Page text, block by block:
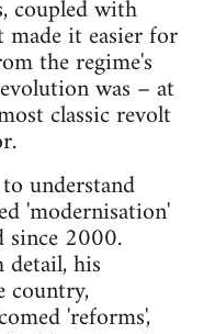
coupled with
it easier for
the regime's
was – at
classic revolt
understand
'modernisation'
since 2000.
his
country,
'reforms',